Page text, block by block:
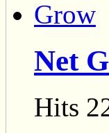
Net
Hits